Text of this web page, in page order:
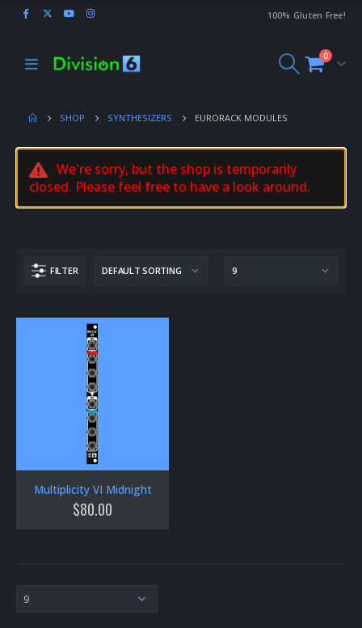
100% Gluten Free!
0
SHOP SYNTHESIZERS EURORACK MODULES
We're sorry, but the shop is temporarily
closed. Please feel free to have a look around.
FILTER
Multiplicity VI Midnight
$80.00